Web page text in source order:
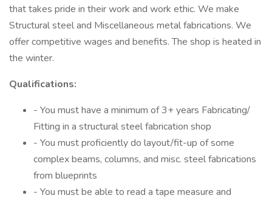
that takes pride in their work and work ethic. We make
Structural steel and Miscellaneous metal fabrications. We
offer competitive wages and benefits. The shop is heated in
the winter.
Qualifications:
- You must have a minimum of 3+ years Fabricating/
Fitting in a structural steel fabrication shop
- You must proficiently do layout/fit-up of some
complex beams, columns, and misc. steel fabrications
from blueprints
- You must be able to read a tape measure and